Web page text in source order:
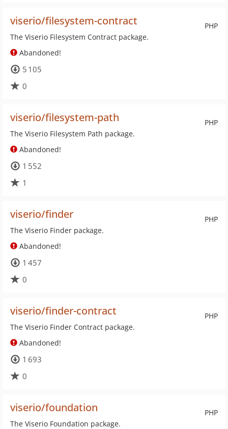
PHP
viserio/filesystem-contract
The Viserio Filesystem Contract package.
Abandoned!
5 105
0
PHP
viserio/filesystem-path
The Viserio Filesystem Path package.
Abandoned!
1 552
1
PHP
viserio/finder
The Viserio Finder package.
Abandoned!
1 457
0
PHP
viserio/finder-contract
The Viserio Finder Contract package.
Abandoned!
1 693
0
PHP
viserio/foundation
The Viserio Foundation package.